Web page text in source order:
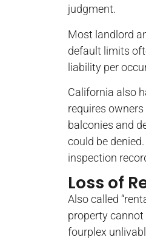
judgment.
Most landlord
default limits
liability per
California also
requires
balconies and
could be
inspection
Loss of
Also called
property cannot
fourplex